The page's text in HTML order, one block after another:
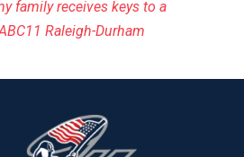
family receives keys to a
Raleigh-Durham